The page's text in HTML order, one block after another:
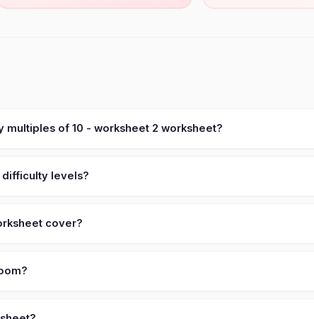
of 10 - worksheet 2 worksheet?
levels?
cover?